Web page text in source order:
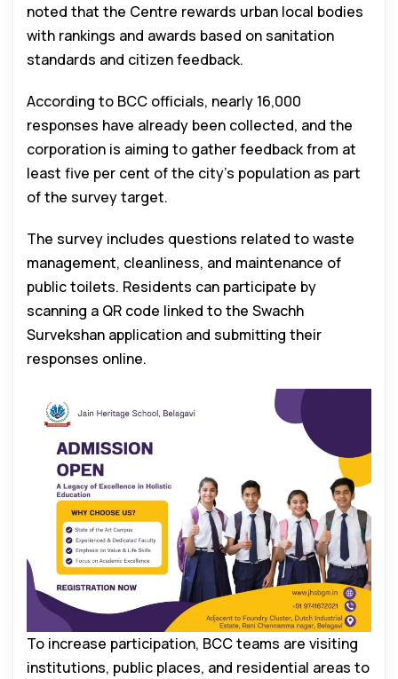
noted that the Centre rewards urban local bodies
with rankings and awards based on sanitation
standards and citizen feedback.
According to BCC officials, nearly 16,000
responses have already been collected, and the
corporation is aiming to gather feedback from at
least five per cent of the city’s population as part
of the survey target.
The survey includes questions related to waste
management, cleanliness, and maintenance of
public toilets. Residents can participate by
scanning a QR code linked to the Swachh
Survekshan application and submitting their
responses online.
To increase participation, BCC teams are visiting
institutions, public places, and residential areas to